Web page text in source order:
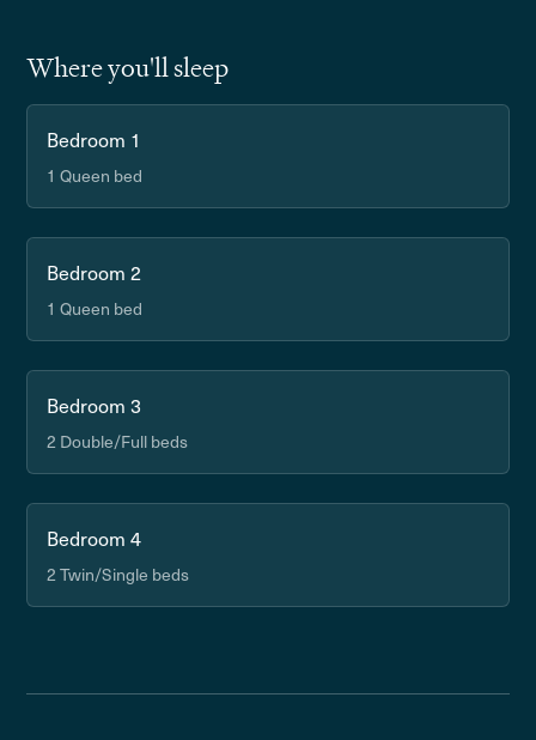
Where you'll sleep
Bedroom 1
1 Queen bed
Bedroom 2
1 Queen bed
Bedroom 3
2 Double/Full beds
Bedroom 4
2 Twin/Single beds